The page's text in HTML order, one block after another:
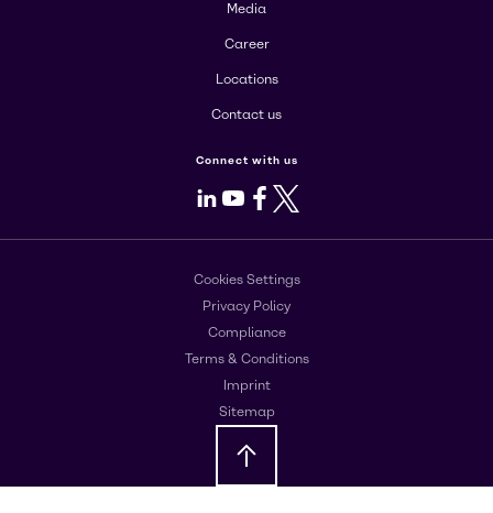
Media
Career
Locations
Contact us
Connect with us
LinkedIn
Youtube
Facebook
X
Cookies Settings
Privacy Policy
Compliance
Terms & Conditions
Imprint
Sitemap